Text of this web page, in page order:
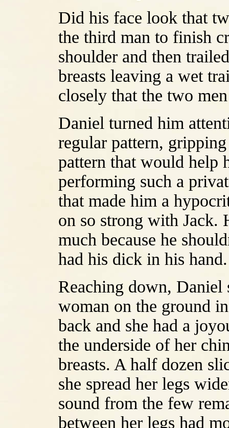
Did his face look that
the third man to finish
shoulder and then
breasts leaving a wet
closely that the two
Daniel turned him
regular pattern,
pattern that would help
performing such a
that made him a
on so strong with Jack.
much because he
had his dick in his hand.
Reaching down, Daniel
woman on the ground
back and she had a
the underside of her
breasts. A half dozen
she spread her legs
sound from the few
between her legs had